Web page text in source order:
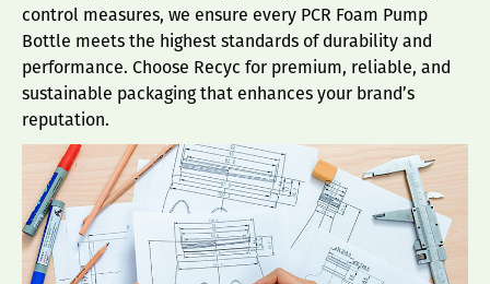
control measures, we ensure every PCR Foam Pump
Bottle meets the highest standards of durability and
performance. Choose Recyc for premium, reliable, and
sustainable packaging that enhances your brand’s
reputation.